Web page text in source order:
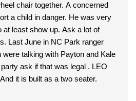
chair together. A concerned
a child in danger. He was very
at least show up. Ask a lot of
Last June in NC Park ranger
talking with Payton and Kale
ask if that was legal . LEO
it is built as a two seater.